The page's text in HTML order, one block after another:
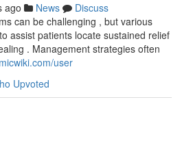
ago News
Discuss
can be challenging , but various
assist patients locate sustained relief
. Management strategies often
user
Upvoted